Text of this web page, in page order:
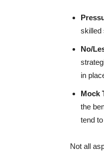
skilled
No/
in
Mock
the
tend
Not all